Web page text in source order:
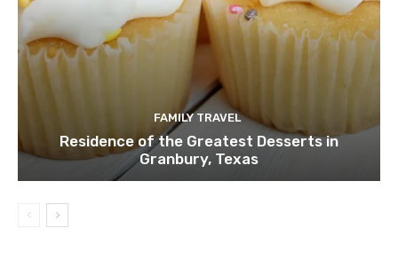
FAMILY TRAVEL
Residence of the Greatest Desserts in
Granbury, Texas